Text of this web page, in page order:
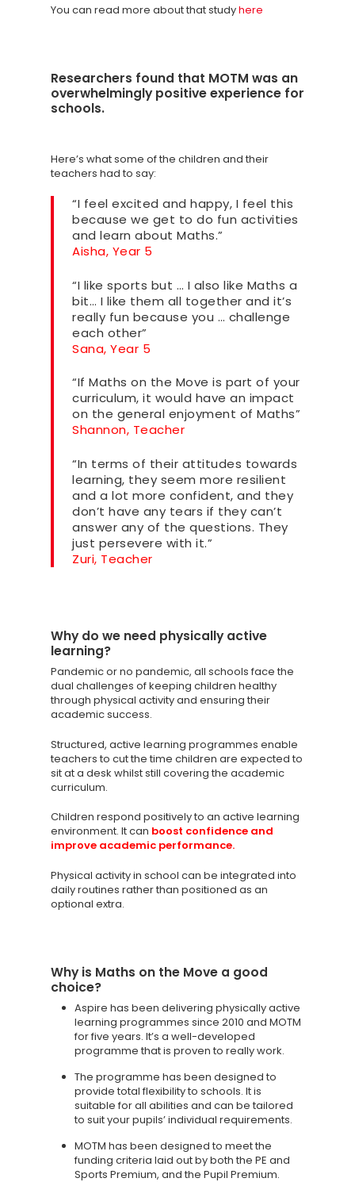
You can read more about that studyhere
Researchers found that MOTM was an
overwhelmingly positive experience for
schools.
Here’s what some of the children and their
teachers had to say:
“I feel excited and happy, I feel this
because we get to do fun activities
and learn about Maths.”
Aisha, Year 5
“I like sports but … I also like Maths a
bit… I like them all together and it’s
really fun because you … challenge
each other”
Sana, Year 5
“If Maths on the Move is part of your
curriculum, it would have an impact
on the general enjoyment of Maths”
Shannon, Teacher
“In terms of their attitudes towards
learning, they seem more resilient
and a lot more confident, and they
don’t have any tears if they can’t
answer any of the questions. They
just persevere with it.”
Zuri, Teacher
Why do we need physically active
learning?
Pandemic or no pandemic, all schools face the
dual challenges of keeping children healthy
through physical activity and ensuring their
academic success.
Structured, active learning programmes enable
teachers to cut the time children are expected to
sit at a desk whilst still covering the academic
curriculum.
Children respond positively to an active learning
environment. It can boost confidence and
improve academic performance.
Physical activity in school can be integrated into
daily routines rather than positioned as an
optional extra.
Why is Maths on the Move a good
choice?
Aspire has been delivering physically active
learning programmes since 2010 and MOTM
for five years. It’s a well-developed
programme that is proven to really work.
The programme has been designed to
provide total flexibility to schools. It is
suitable for all abilities and can be tailored
to suit your pupils’ individual requirements.
MOTM has been designed to meet the
funding criteria laid out by both the PE and
Sports Premium, and the Pupil Premium.
SCORECARD
Podcasts
Contact us